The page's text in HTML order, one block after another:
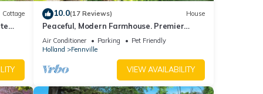
Cottage 10.0(17 Reviews) House
Peaceful, Modern Farmhouse. Premier
Host. Minutes From Beach. Dog Friendly.
Air Conditioner Parking
Pet Friendly
Holland
Fennville
VIEW AVAILABILITY